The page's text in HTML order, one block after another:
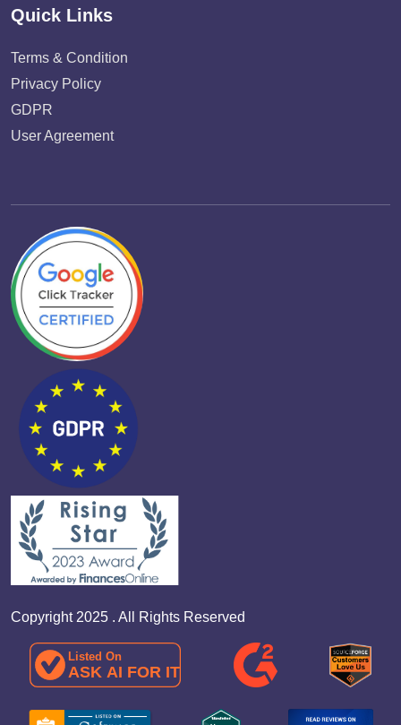
Quick Links
Terms & Condition
Privacy Policy
GDPR
User Agreement
Copyright 2025 . All Rights Reserved